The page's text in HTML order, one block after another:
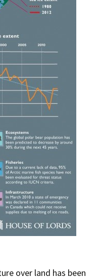
over land has been